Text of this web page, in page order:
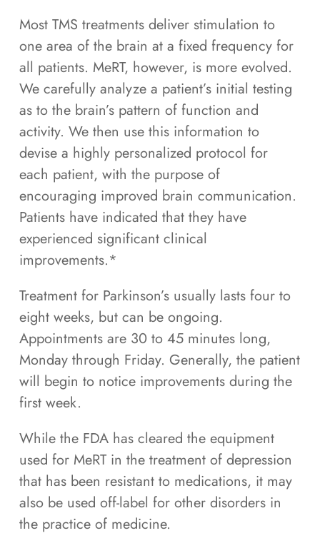
Most TMS treatments deliver stimulation to
one area of the brain at a fixed frequency for
all patients. MeRT, however, is more evolved.
We carefully analyze a patient’s initial testing
as to the brain’s pattern of function and
activity. We then use this information to
devise a highly personalized protocol for
each patient, with the purpose of
encouraging improved brain communication.
Patients have indicated that they have
experienced significant clinical
improvements.*
Treatment for Parkinson’s usually lasts four to
eight weeks, but can be ongoing.
Appointments are 30 to 45 minutes long,
Monday through Friday. Generally, the patient
will begin to notice improvements during the
first week.
While the FDA has cleared the equipment
used for MeRT in the treatment of depression
that has been resistant to medications, it may
also be used off-label for other disorders in
the practice of medicine.